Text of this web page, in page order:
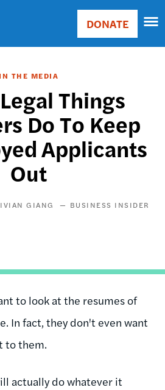
Main
Donate
DONATE
IN THE MEDIA
Things
Do To Keep
Applicants
Out
GIANG BUSINESS INSIDER
to look at the resumes of
In fact, they don't even want
to them.
actually do whatever it